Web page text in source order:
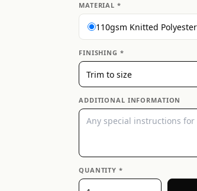
MATERIAL *
110gsm Knitted
FINISHING *
ADDITIONAL INFORMATION
QUANTITY *